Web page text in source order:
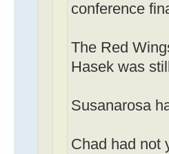
conference
The Red
Hasek was
Susanarosa
Chad had not